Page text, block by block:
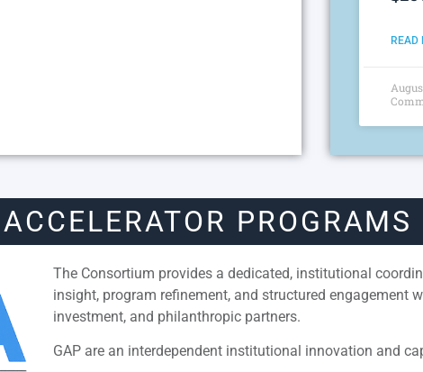
READ
PROGRAMS
The Consortium provides a dedicated, institutional
insight, program refinement, and structured engagement
investment, and philanthropic partners.
GAP are an interdependent institutional innovation and